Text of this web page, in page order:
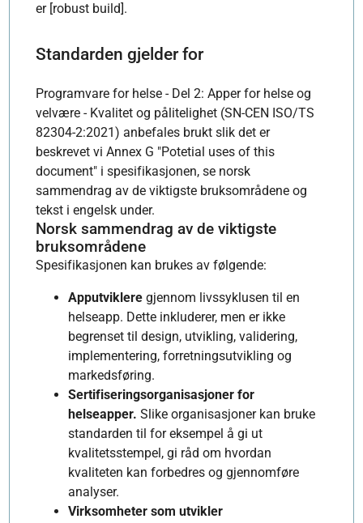
er [robust build].
Standarden gjelder for
Programvare for helse - Del 2: Apper for helse og
velvære - Kvalitet og pålitelighet (SN-CEN ISO/TS
82304-2:2021) anbefales brukt slik det er
beskrevet vi Annex G "Potetial uses of this
document" i spesifikasjonen, se norsk
sammendrag av de viktigste bruksområdene og
tekst i engelsk under.
Norsk sammendrag av de viktigste
bruksområdene
Spesifikasjonen kan brukes av følgende:
Apputvikleregjennom livssyklusen til en
helseapp. Dette inkluderer, men er ikke
begrenset til design, utvikling, validering,
implementering, forretningsutvikling og
markedsføring.
Sertifiseringsorganisasjoner for
helseapper. Slike organisasjoner kan bruke
standarden til for eksempel å gi ut
kvalitetsstempel, gi råd om hvordan
kvaliteten kan forbedres og gjennomføre
analyser.
Virksomheter som utvikler